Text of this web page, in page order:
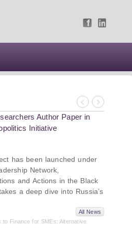
Previous
Next
Author Paper in
Initiative
has been launched under
Network,
and Actions in the Black
a deep dive into Russia’s
and what actions it may
the war in Ukraine.
All News
to Finance for SMEs: Alternative